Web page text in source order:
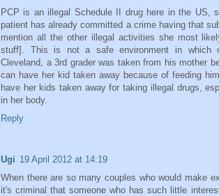
PCP is an illegal Schedule II drug here in the US,
patient has already committed a crime having that
mention all the other illegal activities she most
stuff]. This is not a safe environment in which
Cleveland, a 3rd grader was taken from his mother
can have her kid taken away because of feeding
have her kids taken away for taking illegal drugs,
in her body.
Reply
Ugi 19 April 2012 at 14:19
When there are so many couples who would make
it's criminal that someone who has such little